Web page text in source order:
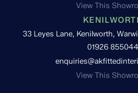
View This
33 Leyes Lane, Kenilworth,
01926 855044
View This